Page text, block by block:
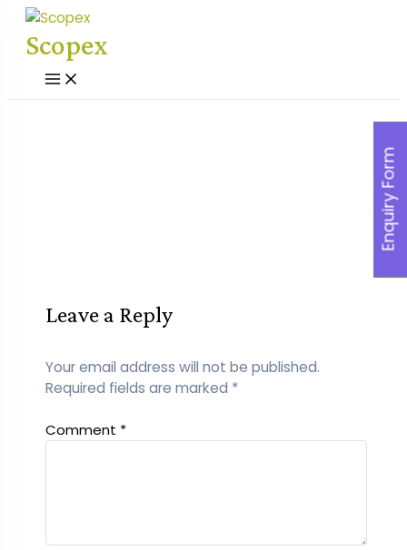
Skip
content
Scopex
Main
Menu
Leave a Reply
Your email address will not be published.
Required fields are marked *
Comment *
Enquiry Form